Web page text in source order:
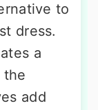
to
dress.
a
the
add